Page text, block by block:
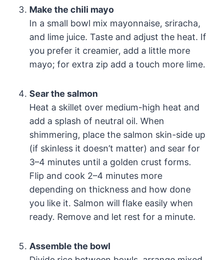
Make the chili mayo
In a small bowl mix mayonnaise, sriracha,
and lime juice. Taste and adjust the heat. If
you prefer it creamier, add a little more
mayo; for extra zip add a touch more lime.
Sear the salmon
Heat a skillet over medium-high heat and
add a splash of neutral oil. When
shimmering, place the salmon skin-side up
(if skinless it doesn’t matter) and sear for
3–4 minutes until a golden crust forms.
Flip and cook 2–4 minutes more
depending on thickness and how done
you like it. Salmon will flake easily when
ready. Remove and let rest for a minute.
Assemble the bowl